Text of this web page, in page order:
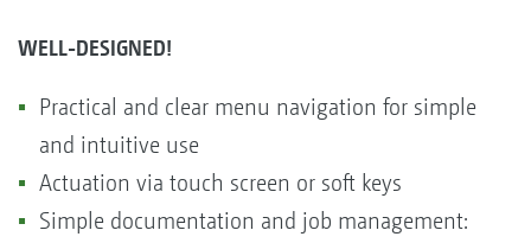
WELL-DESIGNED!
Practical and clear menu navigation for simple
and intuitive use
Actuation via touch screen or soft keys
Simple documentation and job management: